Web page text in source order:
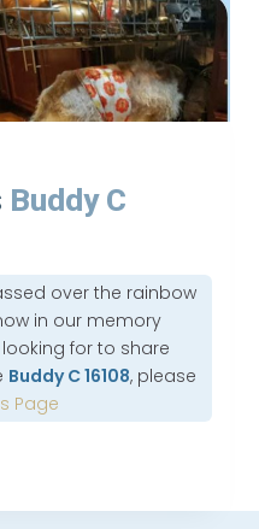
Buddy C
over the rainbow
in our memory
for to share
Buddy C 16108, please
Page